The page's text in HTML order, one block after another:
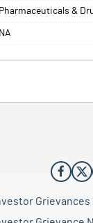
Pharmaceuticals &
NA